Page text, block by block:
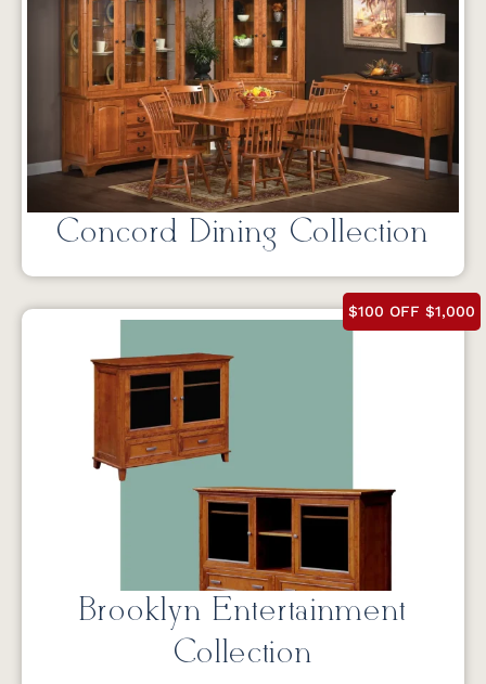
Concord Dining Collection
$100 OFF $1,000
Brooklyn Entertainment
Collection